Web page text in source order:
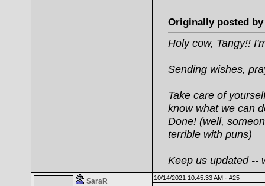
Originally posted by
Holy cow, Tangy!!
Sending wishes,
Take care of
know what we can
Done! (well,
terrible with puns)
Keep us updated --
SaraR 10/14/2021 10:45:33 AM · #25